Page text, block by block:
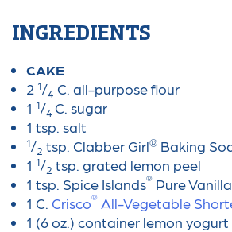
INGREDIENTS
CAKE
2 1/4 C. all-purpose flour
1 1/4 C. sugar
1 tsp. salt
1/2 tsp. Clabber Girl®Baking
1 1/2 tsp. grated lemon peel
1 tsp. Spice Islands®Pure
1 C. Crisco®All-Vegetable
1 (6 oz.) container lemon yogurt